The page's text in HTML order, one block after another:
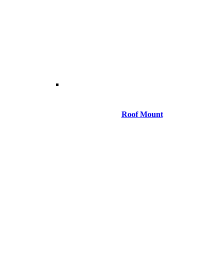
Roof Mount